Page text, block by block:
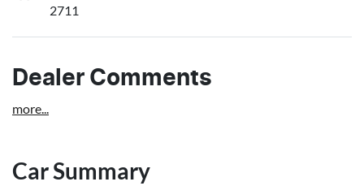
2711
Dealer Comments
more...
Car Summary